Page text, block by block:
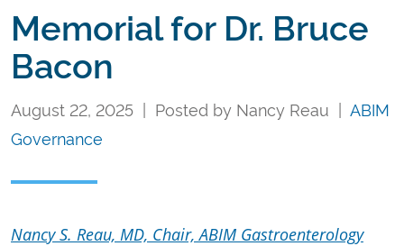
Memorial for Dr. Bruce
Bacon
August 22, 2025 | Posted by Nancy Reau | ABIM
Governance
Nancy S. Reau, MD, Chair, ABIM Gastroenterology